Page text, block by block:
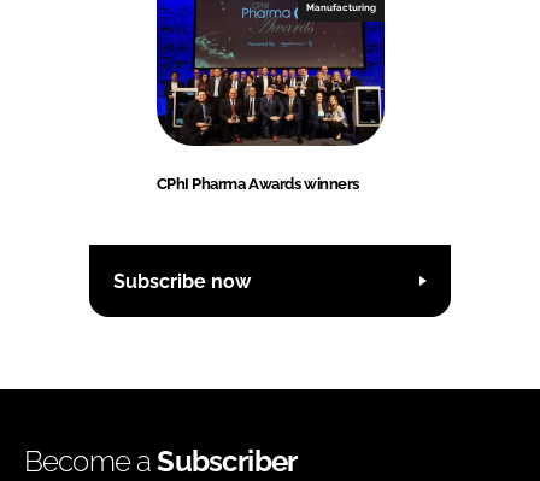
Manufacturing
CPhI Pharma Awards winners
Subscribe now
Become aSubscriber